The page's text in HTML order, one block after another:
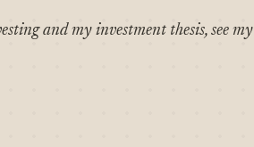
and my investment thesis, see my